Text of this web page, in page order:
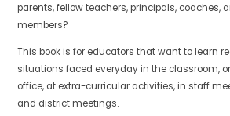
parents, fellow teachers, principals, coaches,
members?
This book is for educators that want to learn
situations faced everyday in the classroom,
office, at extra-curricular activities, in staff
and district meetings.